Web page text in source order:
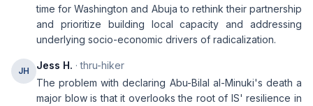
time for Washington and Abuja to rethink their partnership
and prioritize building local capacity and addressing
underlying socio-economic drivers of radicalization.
JH Jess H. · thru-hiker
The problem with declaring Abu-Bilal al-Minuki's death a
major blow is that it overlooks the root of IS' resilience in